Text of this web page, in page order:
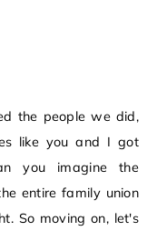
the people we did,
like you and I got
you imagine the
entire family union
So moving on, let's